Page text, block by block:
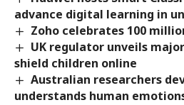
advance digital learning in
Zoho celebrates 100
UK regulator unveils
shield children online
Australian researchers
understands human